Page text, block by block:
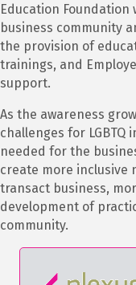
Education Foundation
business community
the provision of
trainings, and
support.
As the awareness
challenges for
needed for the
create more inclusive
transact business,
development of
community.